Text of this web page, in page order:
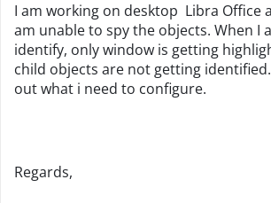
I am working on desktop Libra Office
am unable to spy the objects. When I
identify, only window is getting
child objects are not getting
out what i need to configure.
Regards,